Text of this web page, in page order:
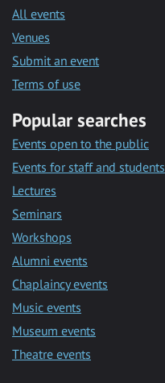
All events
Venues
Submit an event
Terms of use
Popular searches
Events open to the public
Events for staff and students
Lectures
Seminars
Workshops
Alumni events
Chaplaincy events
Music events
Museum events
Theatre events